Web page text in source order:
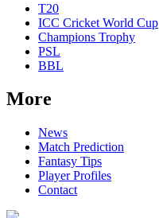
T20
ICC Cricket World Cup
Champions Trophy
PSL
BBL
More
News
Match Prediction
Fantasy Tips
Player Profiles
Contact